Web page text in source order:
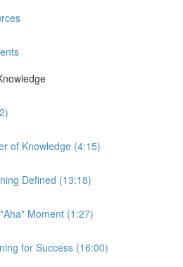
of Knowledge (4:15)
Defined (13:18)
Moment (1:27)
for Success (16:00)